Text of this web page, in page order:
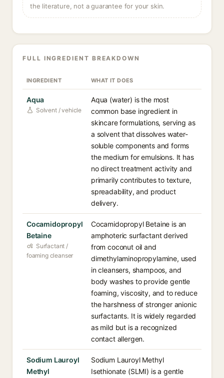
the literature, not a guarantee for your skin.
FULL INGREDIENT BREAKDOWN
INGREDIENT WHAT IT DOES
Aqua
Solvent / vehicle
Aqua (water) is the most
common base ingredient in
skincare formulations, serving as
a solvent that dissolves water-
soluble components and forms
the medium for emulsions. It has
no direct treatment activity and
primarily contributes to texture,
spreadability, and product
delivery.
Cocamidopropyl
Betaine
Surfactant /
foaming cleanser
Cocamidopropyl Betaine is an
amphoteric surfactant derived
from coconut oil and
dimethylaminopropylamine, used
in cleansers, shampoos, and
body washes to provide gentle
foaming, viscosity, and to reduce
the harshness of stronger anionic
surfactants. It is widely regarded
as mild but is a recognized
contact allergen.
Sodium Lauroyl
Methyl
Sodium Lauroyl Methyl
Isethionate (SLMI) is a gentle